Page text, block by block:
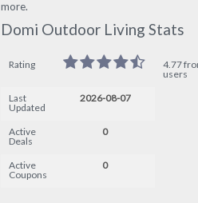
more.
Domi Outdoor Living Stats
Rating
4.77
users
Last
Updated
2026-08-07
Active
Deals
0
Active
Coupons
0